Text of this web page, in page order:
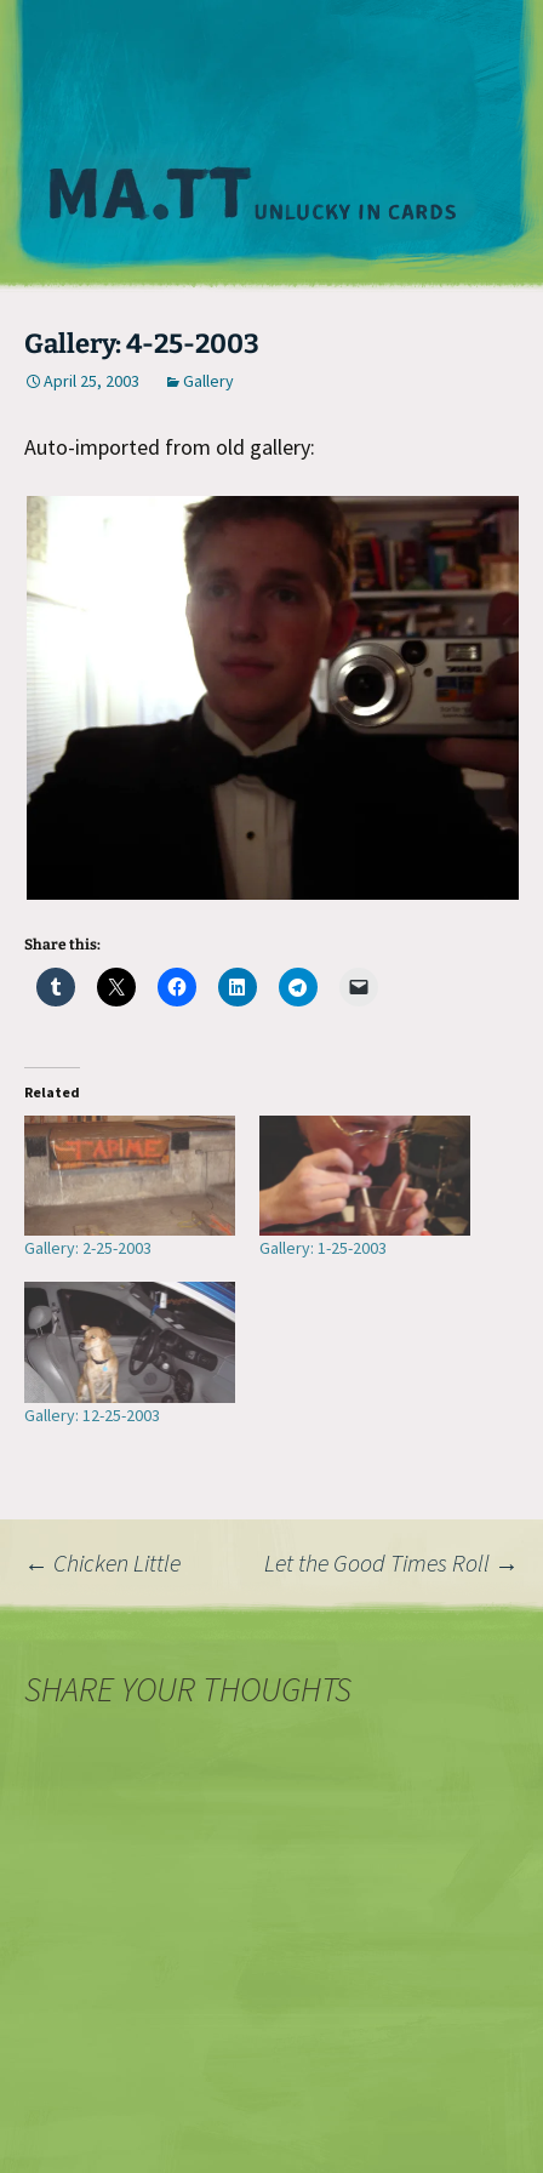
Gallery: 4-25-2003
April 25, 2003 Gallery
Auto-imported from old gallery:
Share this:
Related
Gallery: 2-25-2003 Gallery: 1-25-2003
Gallery: 12-25-2003
Post
← Chicken Little Let the Good Times Roll →
SHARE YOUR THOUGHTS